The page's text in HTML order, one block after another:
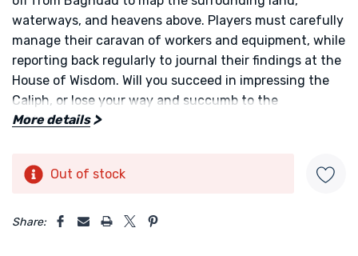
waterways, and heavens above. Players must carefully
manage their caravan of workers and equipment, while
reporting back regularly to journal their findings at the
House of Wisdom. Will you succeed in impressing the
Caliph, or lose your way and succumb to the
wilderness?
The aim of
is to be the
player with the most victory points (VP) at the game's
water, and sky. Players can also gain points from
More details
CurrentOut of stock
Share: